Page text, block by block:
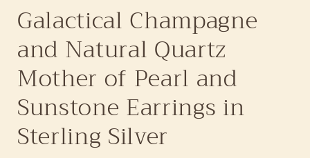
Galactical Champagne
and Natural Quartz
Mother of Pearl and
Sunstone Earrings in
Sterling Silver